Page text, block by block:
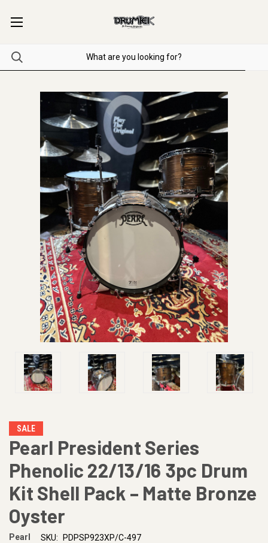
SALE
Pearl President Series
Phenolic 22/13/16 3pc Drum
Kit Shell Pack – Matte Bronze
Oyster
Pearl SKU: PDPSP923XP/C-497